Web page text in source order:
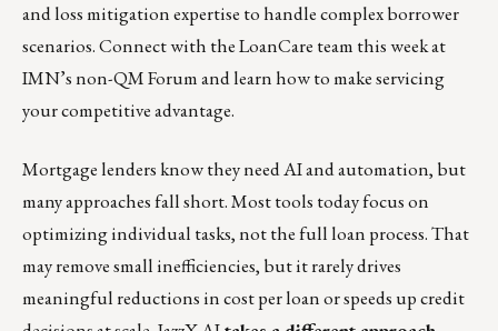
and loss mitigation expertise to handle complex borrower
scenarios.Connect with the LoanCare team this week at
IMN’s non-QM Forum and learn how to make servicing
your competitive advantage.
Mortgage lenders know they need AI and automation, but
many approaches fall short. Most tools today focus on
optimizing individual tasks, not the full loan process. That
may remove small inefficiencies, but it rarely drives
meaningful reductions in cost per loan or speeds up credit